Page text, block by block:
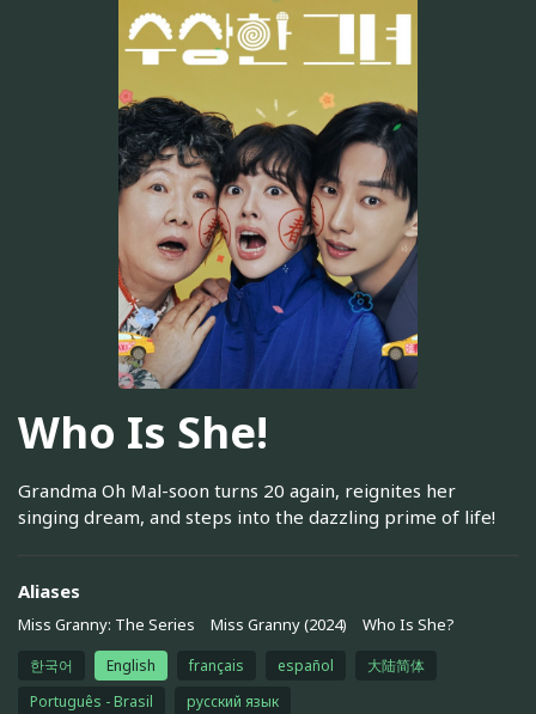
Who Is She!
Grandma Oh Mal-soon turns 20 again, reignites her
singing dream, and steps into the dazzling prime of life!
Aliases
Miss Granny: The Series Miss Granny (2024) Who Is She?
한국어 English français español
大陆简体
Português - Brasil
русский язык